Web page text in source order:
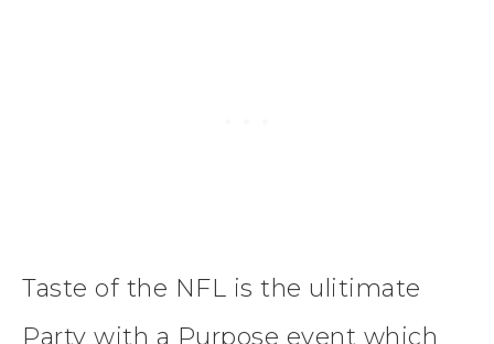
Taste of the NFL is the ulitimate
Party with a Purpose event which